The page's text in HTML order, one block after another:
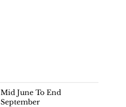
Mid June To End
September